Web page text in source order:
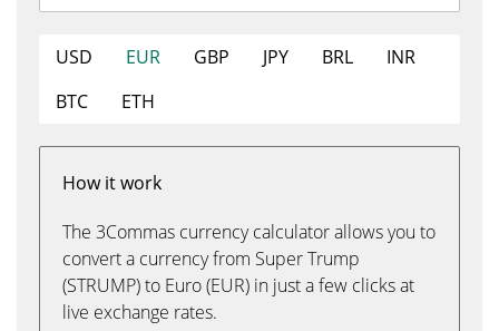
USD EUR GBP JPY BRL
INR
BTC
ETH
How it work
The 3Commas currency calculator allows you to
convert a currency from Super Trump
(STRUMP) to Euro (EUR) in just a few clicks at
live exchange rates.